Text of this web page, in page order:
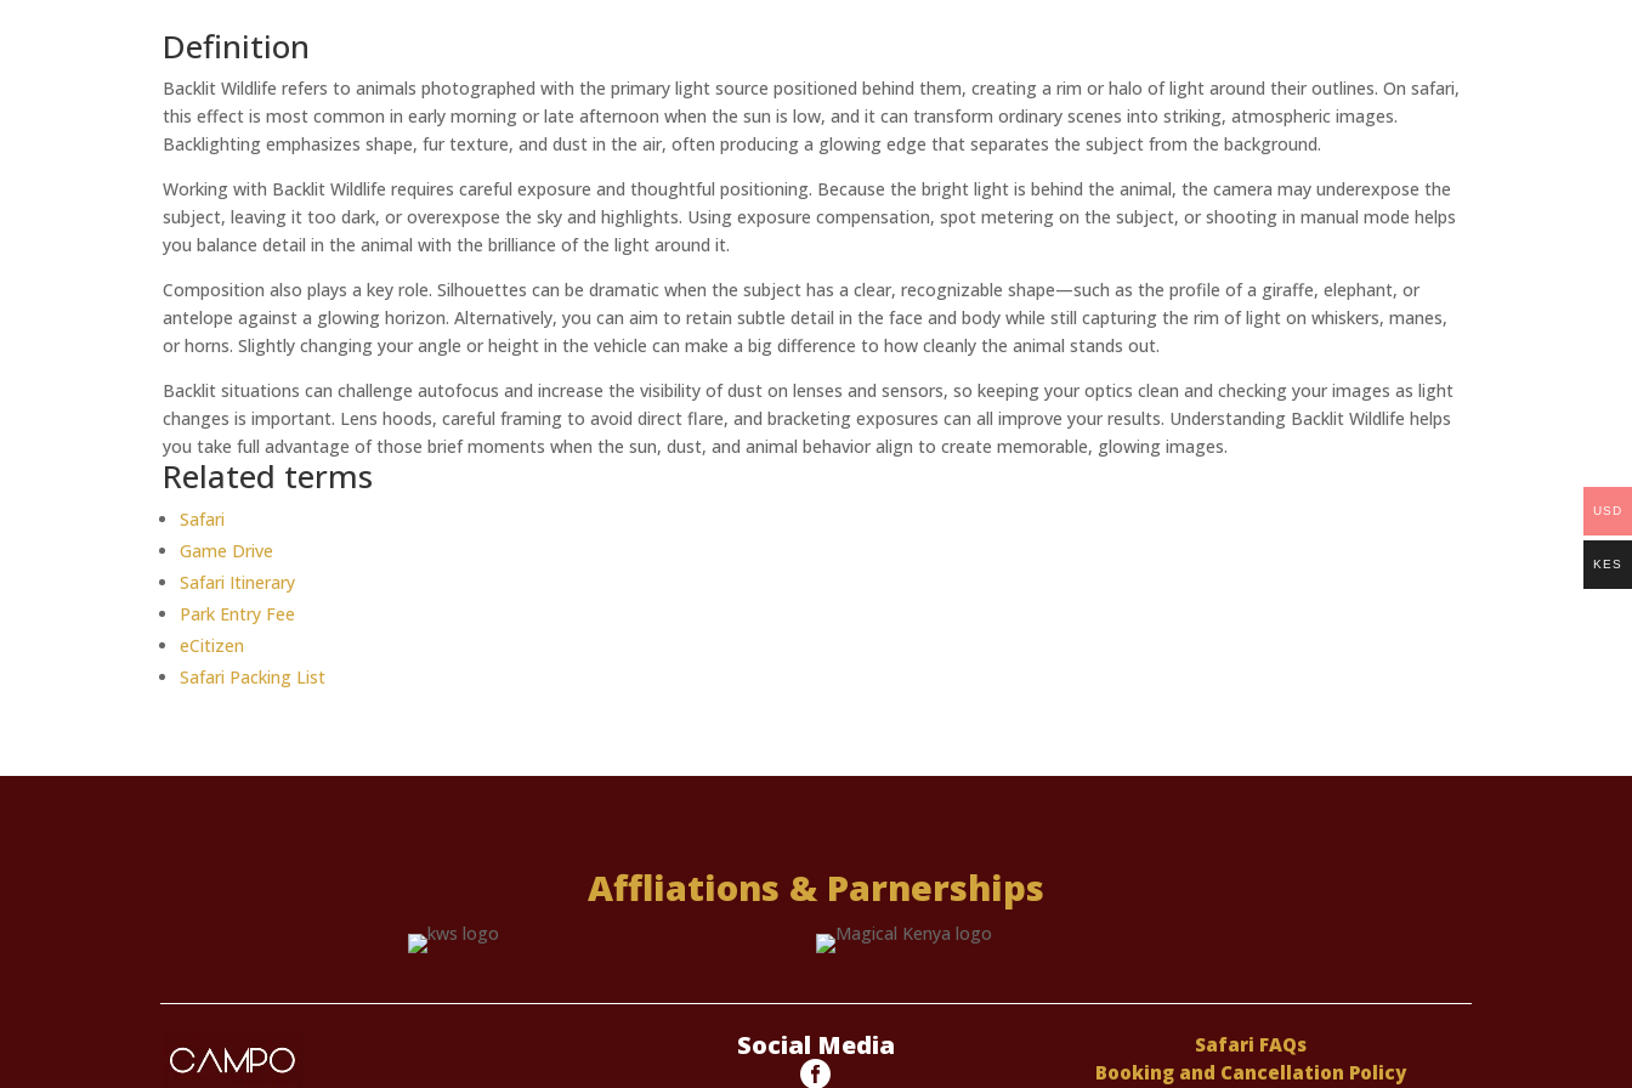
Definition
Backlit Wildlife refers to animals photographed with the primary light source positioned behind them, creating a rim or halo of light around their outlines. On safari,
this effect is most common in early morning or late afternoon when the sun is low, and it can transform ordinary scenes into striking, atmospheric images.
Backlighting emphasizes shape, fur texture, and dust in the air, often producing a glowing edge that separates the subject from the background.
Working with Backlit Wildlife requires careful exposure and thoughtful positioning. Because the bright light is behind the animal, the camera may underexpose the
subject, leaving it too dark, or overexpose the sky and highlights. Using exposure compensation, spot metering on the subject, or shooting in manual mode helps
you balance detail in the animal with the brilliance of the light around it.
Composition also plays a key role. Silhouettes can be dramatic when the subject has a clear, recognizable shape—such as the profile of a giraffe, elephant, or
antelope against a glowing horizon. Alternatively, you can aim to retain subtle detail in the face and body while still capturing the rim of light on whiskers, manes,
or horns. Slightly changing your angle or height in the vehicle can make a big difference to how cleanly the animal stands out.
Backlit situations can challenge autofocus and increase the visibility of dust on lenses and sensors, so keeping your optics clean and checking your images as light
changes is important. Lens hoods, careful framing to avoid direct flare, and bracketing exposures can all improve your results. Understanding Backlit Wildlife helps
you take full advantage of those brief moments when the sun, dust, and animal behavior align to create memorable, glowing images.
Related terms
Safari
Game Drive
Safari Itinerary
Park Entry Fee
eCitizen
Safari Packing List
Affliations & Parnerships
Social Media

Safari FAQs
Booking and Cancellation Policy
USD
KES